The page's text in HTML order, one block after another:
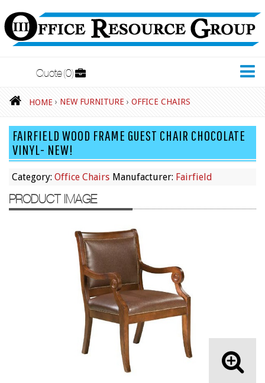
New Furniture
Accessories
Adjustable Desks
Big and Tall Office Chairs
Chests
Conference Tables
Educational/Institutional
Lateral Files/Safes
Reception Desks
Reception/Lounge
Quote 0
HOME › NEW FURNITURE › OFFICE CHAIRS
FAIRFIELD WOOD FRAME GUEST CHAIR CHOCOLATE
VINYL- NEW!
Category: Office Chairs Manufacturer: Fairfield
PRODUCT IMAGE